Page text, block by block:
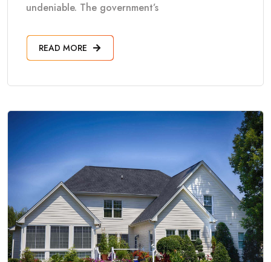
undeniable. The government’s
READ MORE